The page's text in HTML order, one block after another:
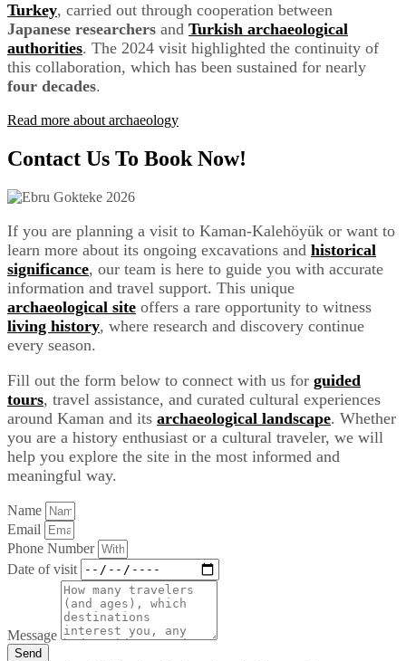
Turkey, carried out through cooperation between
Japanese researchers and Turkish archaeological
authorities. The 2024 visit highlighted the continuity of
this collaboration, which has been sustained for nearly
four decades.
Read more about archaeology
Contact Us To Book Now!
If you are planning a visit to Kaman-Kalehöyük or want to
learn more about its ongoing excavations and historical
significance, our team is here to guide you with accurate
information and travel support. This unique
archaeological site offers a rare opportunity to witness
living history, where research and discovery continue
every season.
Fill out the form below to connect with us for guided
tours, travel assistance, and curated cultural experiences
around Kaman and its archaeological landscape. Whether
you are a history enthusiast or a cultural traveler, we will
help you explore the site in the most informed and
meaningful way.
Name
Email
Phone Number
Date of visit
Message
Send